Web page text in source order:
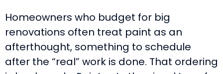
Homeowners who budget for big
renovations often treat paint as an
afterthought, something to schedule
after the “real” work is done. That ordering